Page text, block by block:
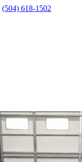
(504) 618-1502